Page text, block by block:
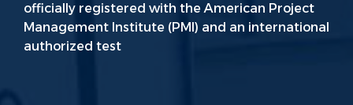
officially registered with the American Project
Management Institute (PMI) and an international
authorized test